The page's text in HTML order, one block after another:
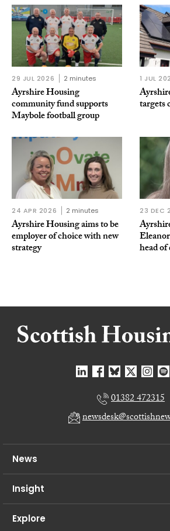
29 JUL 2026 2 minutes
Ayrshire Housing
community fund supports
Maybole football group
1 JUL
targets
24 APR 2026 2 minutes
Ayrshire Housing aims to be
employer of choice with new
strategy
23 DEC
head
01382 472315
News
Insight
Explore